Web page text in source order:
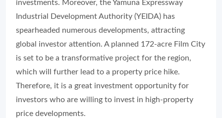
investments. Moreover, the Yamuna Expressway
Industrial Development Authority (YEIDA) has
spearheaded numerous developments, attracting
global investor attention. A planned 172-acre Film City
is set to be a transformative project for the region,
which will further lead to a property price hike.
Therefore, it is a great investment opportunity for
investors who are willing to invest in high-property
price developments.